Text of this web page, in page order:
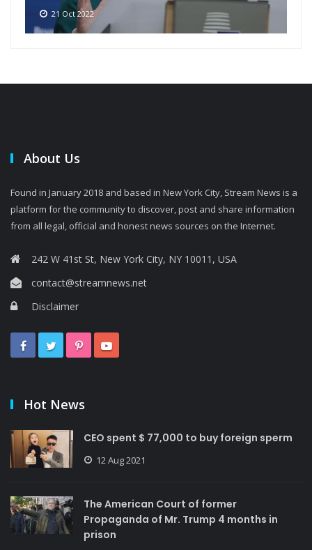
21 Oct 2022
About Us
Found in January 2018 and based in New York City, Stream News is a
platform for the community to discover, post and share information
from all legal, official and honest news sources on the Internet.
242 W 41st St, New York City, NY 10011, USA
contact@streamnews.net
Disclaimer
Hot News
CEO spent $ 77,000 to buy foreign sperm
12 Aug 2021
The American Court of former
Propaganda of Mr. Trump 4 months in
prison